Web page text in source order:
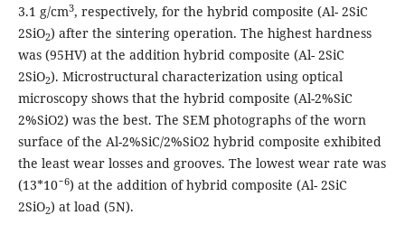
3.1 g/cm3, respectively, for the hybrid composite (Al- 2SiC
2SiO2) after the sintering operation. The highest hardness
was (95HV) at the addition hybrid composite (Al- 2SiC
2SiO2). Microstructural characterization using optical
microscopy shows that the hybrid composite (Al-2%SiC
2%SiO2) was the best. The SEM photographs of the worn
surface of the Al-2%SiC/2%SiO2 hybrid composite exhibited
the least wear losses and grooves. The lowest wear rate was
(13*10ˉ6) at the addition of hybrid composite (Al- 2SiC
2SiO2) at load (5N).